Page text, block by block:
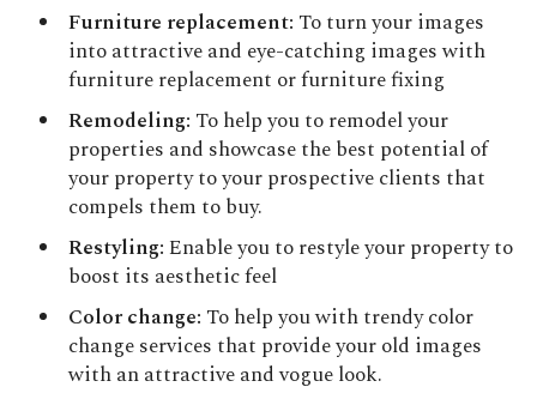
Furniture replacement: To turn your images
into attractive and eye-catching images with
furniture replacement or furniture fixing
Remodeling: To help you to remodel your
properties and showcase the best potential of
your property to your prospective clients that
compels them to buy.
Restyling:Enable you to restyle your property to
boost its aesthetic feel
Color change: To help you with trendy color
change services that provide your old images
with an attractive and vogue look.